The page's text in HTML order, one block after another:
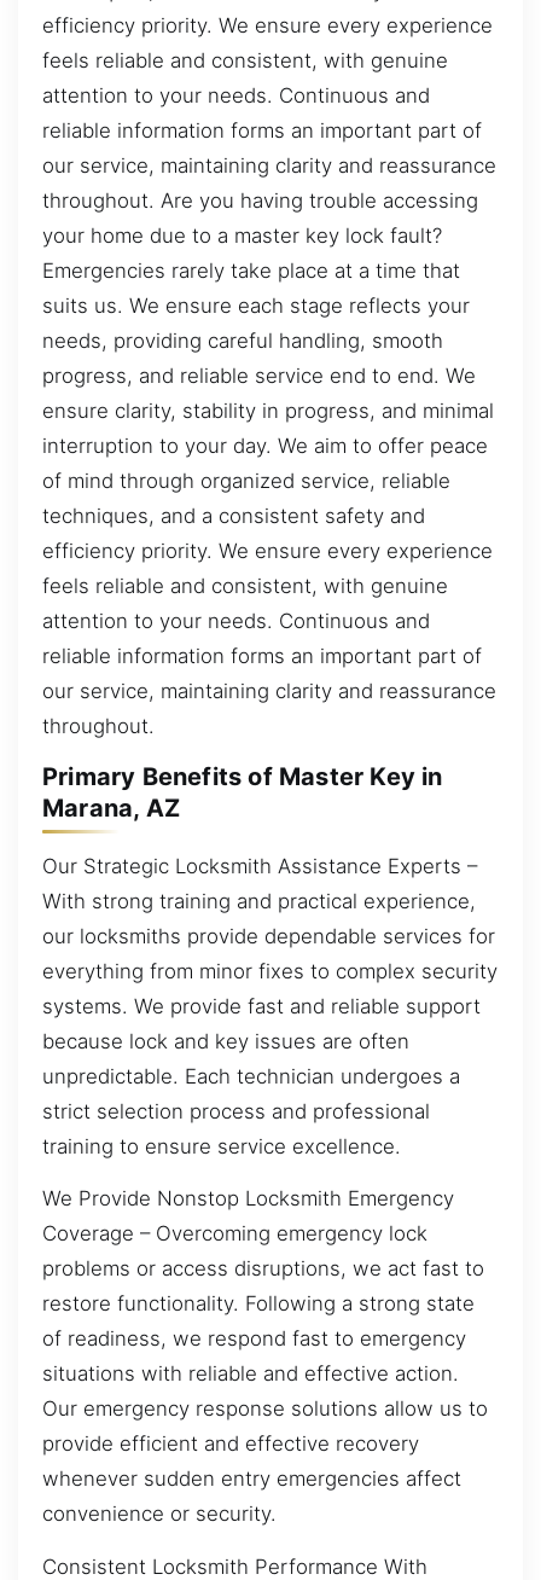
efficiency priority. We ensure every experience
feels reliable and consistent, with genuine
attention to your needs. Continuous and
reliable information forms an important part of
our service, maintaining clarity and reassurance
throughout. Are you having trouble accessing
your home due to a master key lock fault?
Emergencies rarely take place at a time that
suits us. We ensure each stage reflects your
needs, providing careful handling, smooth
progress, and reliable service end to end. We
ensure clarity, stability in progress, and minimal
interruption to your day. We aim to offer peace
of mind through organized service, reliable
techniques, and a consistent safety and
efficiency priority. We ensure every experience
feels reliable and consistent, with genuine
attention to your needs. Continuous and
reliable information forms an important part of
our service, maintaining clarity and reassurance
throughout.
Primary Benefits of Master Key in
Marana, AZ
Our Strategic Locksmith Assistance Experts –
With strong training and practical experience,
our locksmiths provide dependable services for
everything from minor fixes to complex security
systems. We provide fast and reliable support
because lock and key issues are often
unpredictable. Each technician undergoes a
strict selection process and professional
training to ensure service excellence.
We Provide Nonstop Locksmith Emergency
Coverage – Overcoming emergency lock
problems or access disruptions, we act fast to
restore functionality. Following a strong state
of readiness, we respond fast to emergency
situations with reliable and effective action.
Our emergency response solutions allow us to
provide efficient and effective recovery
whenever sudden entry emergencies affect
convenience or security.
Consistent Locksmith Performance With